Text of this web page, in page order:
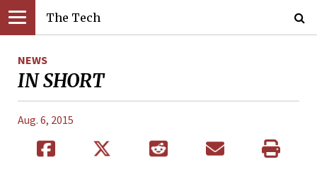
The Tech
NEWS
IN SHORT
Aug. 6, 2015